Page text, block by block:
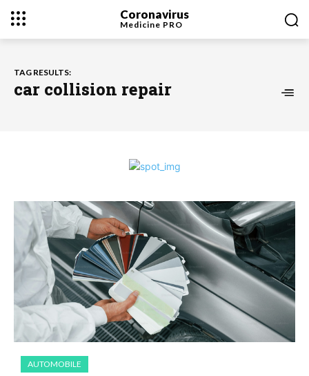
Coronavirus
Medicine PRO
TAG RESULTS:
car collision repair
AUTOMOBILE